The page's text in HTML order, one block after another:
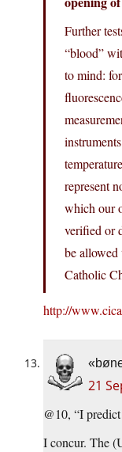
Further
“blood”
to mind:
represent
which our
verified or
be allowed
Catholic
http://
21
@10, “I
I concur. The